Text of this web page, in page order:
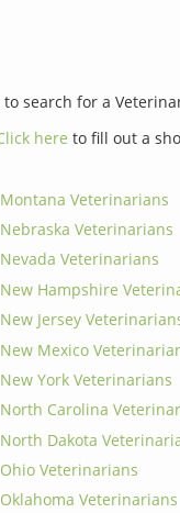
search for a
here to fill out a
Montana Veterinarians
Nebraska Veterinarians
Nevada Veterinarians
New Hampshire
New Jersey
New Mexico
New York Veterinarians
North Carolina
North Dakota
Ohio Veterinarians
Oklahoma Veterinarians